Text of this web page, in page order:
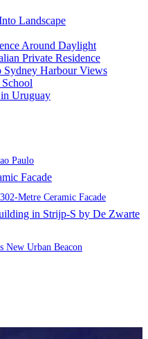
Landscape
Around Daylight
Harbour Views
Uruguay
Paulo
Metre Ceramic Facade
New Urban Beacon